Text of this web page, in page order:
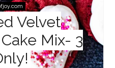
Velvet
Mix- 3